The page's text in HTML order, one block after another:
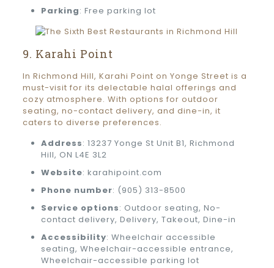
Parking: Free parking lot
9. Karahi Point
In Richmond Hill, Karahi Point on Yonge Street is a
must-visit for its delectable halal offerings and
cozy atmosphere. With options for outdoor
seating, no-contact delivery, and dine-in, it
caters to diverse preferences.
Address: 13237 Yonge St Unit B1, Richmond
Hill, ON L4E 3L2
Website: karahipoint.com
Phone number: (905) 313-8500
Service options: Outdoor seating, No-
contact delivery, Delivery, Takeout, Dine-in
Accessibility: Wheelchair accessible
seating, Wheelchair-accessible entrance,
Wheelchair-accessible parking lot